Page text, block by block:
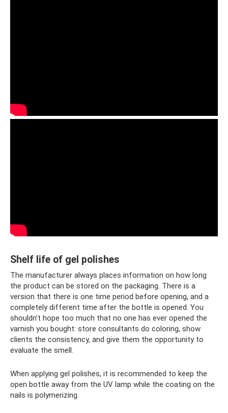
Shelf life of gel polishes
The manufacturer always places information on how long
the product can be stored on the packaging. There is a
version that there is one time period before opening, and a
completely different time after the bottle is opened. You
shouldn’t hope too much that no one has ever opened the
varnish you bought: store consultants do coloring, show
clients the consistency, and give them the opportunity to
evaluate the smell.
When applying gel polishes, it is recommended to keep the
open bottle away from the UV lamp while the coating on the
nails is polymerizing.